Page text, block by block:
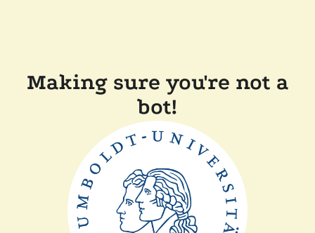
Making sure you're not a
bot!